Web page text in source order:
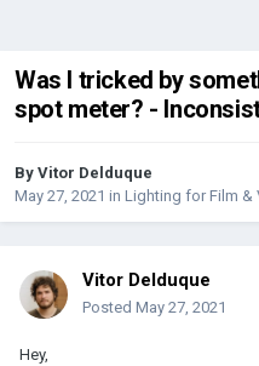
Was I tricked by
spot meter? -
By Vitor Delduque
May 27, 2021 in Lighting for Film &
Vitor Delduque
Posted May 27, 2021
Hey,